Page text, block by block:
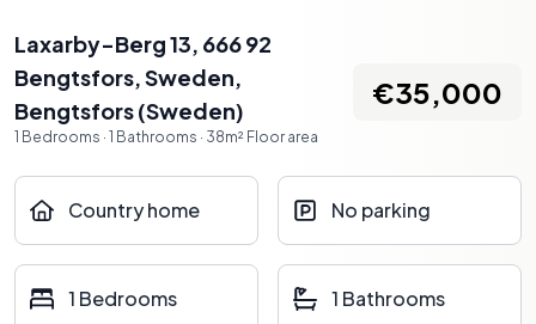
Laxarby-Berg 13, 666 92
Bengtsfors, Sweden,
Bengtsfors(Sweden)
1 Bedrooms · 1 Bathrooms · 38m² Floor area
€35,000
Country home No parking
1 Bedrooms 1 Bathrooms